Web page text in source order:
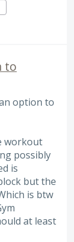
to
option to
workout
possibly
is
but the
is btw
at least